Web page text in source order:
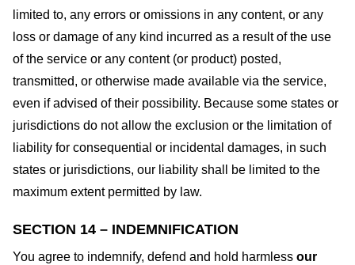
limited to, any errors or omissions in any content, or any
loss or damage of any kind incurred as a result of the use
of the service or any content (or product) posted,
transmitted, or otherwise made available via the service,
even if advised of their possibility. Because some states or
jurisdictions do not allow the exclusion or the limitation of
liability for consequential or incidental damages, in such
states or jurisdictions, our liability shall be limited to the
maximum extent permitted by law.
SECTION 14 – INDEMNIFICATION
You agree to indemnify, defend and hold harmless our